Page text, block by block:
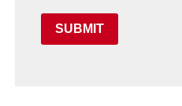
SUBMIT